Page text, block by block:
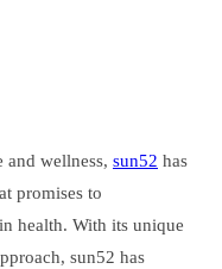
wellness, sun52 has
promises to
health. With its unique
sun52 has